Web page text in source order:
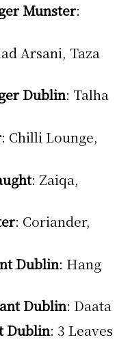
Munster:
Arsani, Taza
Dublin: Talha
: Chilli Lounge,
: Zaiqa,
: Coriander,
Dublin: Hang
Dublin: Daata
Dublin: 3 Leaves